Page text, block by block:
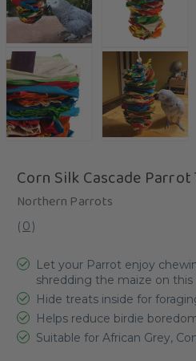
Corn Silk Cascade
Northern Parrots
( 0)
Let your Parrot enjoy
shredding the maize on
Hide treats inside for
Helps reduce birdie
Suitable for African Grey,